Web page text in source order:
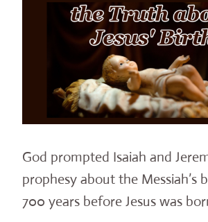
God prompted Isaiah and
prophesy about the Messiah’s
700 years before Jesus was